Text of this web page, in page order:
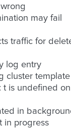
may fail
traffic for
log entry
cluster template
t is undefined on
in
in progress